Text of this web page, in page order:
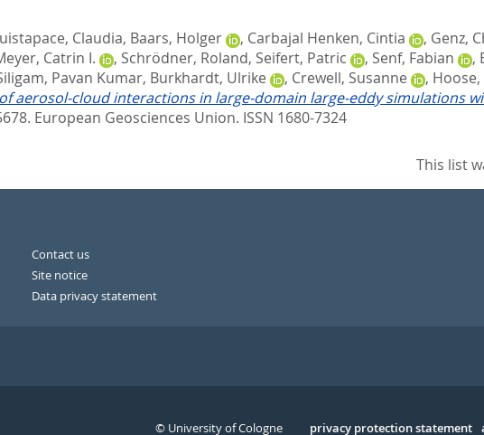
Claudia, Baars, Holger , Carbajal Henken, Cintia , Genz,
Catrin I. , Schrödner, Roland, Seifert, Patric , Senf, Fabian ,
Pavan Kumar, Burkhardt, Ulrike , Crewell, Susanne ,
aerosol-cloud interactions in large-domain large-eddy simulations
European Geosciences Union. ISSN 1680-7324
This list
Contact us
Site notice
Data privacy statement
privacy protection statement
© University of Cologne